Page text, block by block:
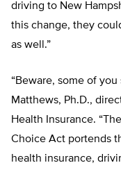
driving to New
this change, they
as well.”
“Beware, some of you
Matthews, Ph.D.,
Health Insurance.
Choice Act portends
health insurance,